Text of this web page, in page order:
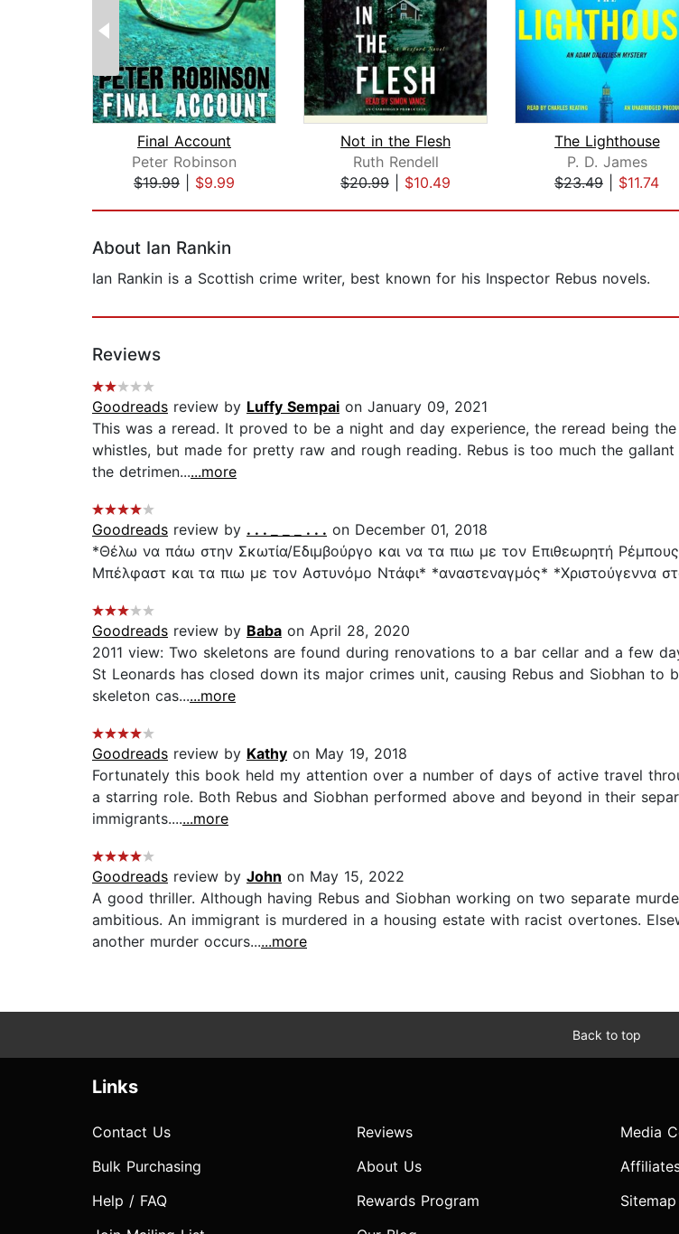
Final Account
Peter Robinson
$19.99
$9.99
Not in the Flesh
Ruth Rendell
$20.99
$10.49
The Lighthouse
P. D. James
$23.49
$11.74
About Ian Rankin
Ian Rankin is a Scottish crime writer, best known for his Inspector Rebus novels.
Reviews
Goodreads review by Luffy Sempai on January 09, 2021
This was a reread. It proved to be a night and day experience, the reread being
whistles, but made for pretty raw and rough reading. Rebus is too much the
the detrimen......more
Goodreads review by . . . _ _ _ . . . on December 01, 2018
*Θέλω να πάω στην Σκωτία/Εδιμβούργο και να τα πιω με τον Επιθεωρητή
Μπέλφαστ και τα πιω με τον Αστυνόμο Ντάφι* *αναστεναγμός* *Χριστούγεννα
Goodreads review by Baba on April 28, 2020
2011 view: Two skeletons are found during renovations to a bar cellar and a few
St Leonards has closed down its major crimes unit, causing Rebus and Siobhan
skeleton cas......more
Goodreads review by Kathy on May 19, 2018
Fortunately this book held my attention over a number of days of active travel
a starring role. Both Rebus and Siobhan performed above and beyond in their
immigrants.......more
Goodreads review by John on May 15, 2022
A good thriller. Although having Rebus and Siobhan working on two separate
ambitious. An immigrant is murdered in a housing estate with racist overtones.
another murder occurs......more
Back to top
Links
Contact Us
Bulk Purchasing
Help / FAQ
Reviews
About Us
Rewards Program
Media
Sitemap